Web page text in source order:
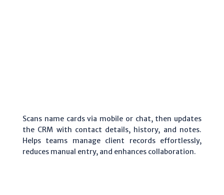
Scans name cards via mobile or chat, then updates
the CRM with contact details, history, and notes.
Helps teams manage client records effortlessly,
reduces manual entry, and enhances collaboration.